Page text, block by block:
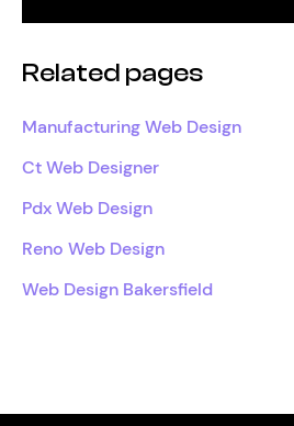
Related pages
Manufacturing Web Design
Ct Web Designer
Pdx Web Design
Reno Web Design
Web Design Bakersfield